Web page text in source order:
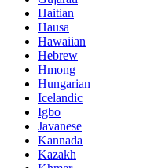
Haitian
Hausa
Hawaiian
Hebrew
Hmong
Hungarian
Icelandic
Igbo
Javanese
Kannada
Kazakh